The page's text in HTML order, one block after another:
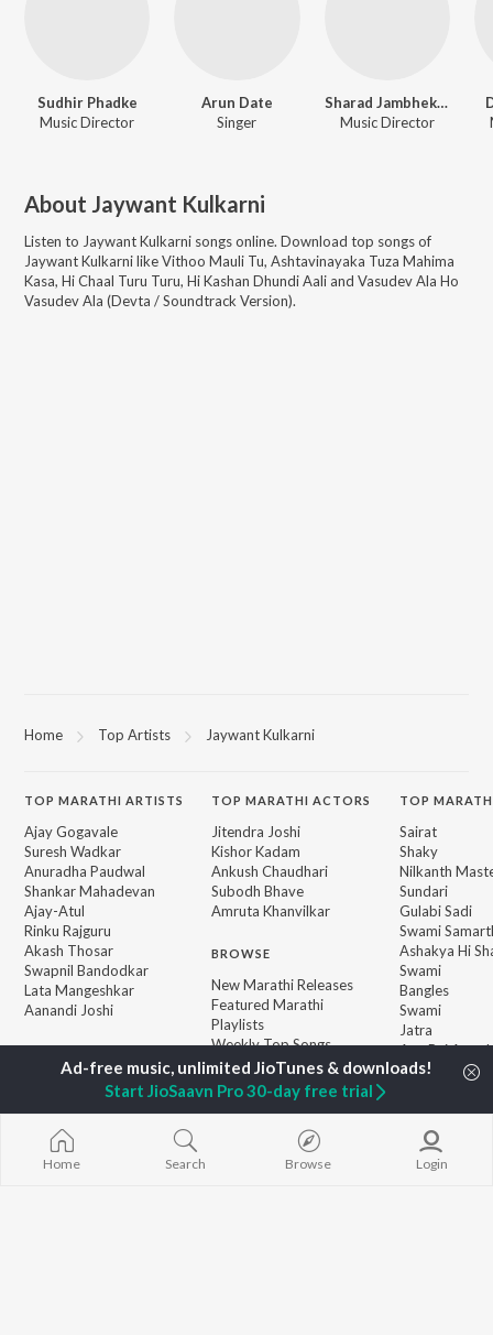
Sudhir Phadke
Music Director
Arun Date
Singer
Sharad Jambhekar
Music Director
About Jaywant Kulkarni
Listen to Jaywant Kulkarni songs online. Download top songs of
Jaywant KulkarnilikeVithoo Mauli Tu, Ashtavinayaka Tuza Mahima
Kasa, Hi Chaal Turu Turu, Hi Kashan Dhundi Aali and Vasudev Ala Ho
Vasudev Ala (Devta / Soundtrack Version).
Home Top Artists Jaywant Kulkarni
TOP MARATHI ARTISTS
Ajay Gogavale
Suresh Wadkar
Anuradha Paudwal
Shankar Mahadevan
Ajay-Atul
Rinku Rajguru
Akash Thosar
Swapnil Bandodkar
Lata Mangeshkar
Aanandi Joshi
TOPMARATHI ACTORS
Jitendra Joshi
Kishor Kadam
Ankush Chaudhari
Subodh Bhave
Amruta Khanvilkar
BROWSE
New Marathi Releases
Featured Marathi
Playlists
Weekly Top Songs
Top Artists
Top Charts
Top Marathi Radios
TOP
Sairat
Shaky
Nilkanth
Sundari
Gulabi Sadi
Swami
Ashakya Hi
Swami
Bangles
Swami
Jatra
Aga Bai
JioSaavn Pro JioSaavn for iOS JioSaavn for Android New
Home Search Browse Login
Start JioSaavn Pro 30-day free trial